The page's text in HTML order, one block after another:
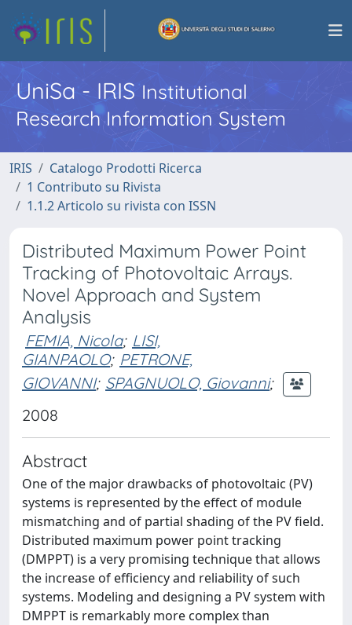
UniSa - IRISInstitutional
Research Information System
IRIS
Catalogo Prodotti Ricerca
1 Contributo su Rivista
1.1.2 Articolo su rivista con ISSN
Distributed Maximum Power Point
Tracking of Photovoltaic Arrays.
Novel Approach and System
Analysis
FEMIA, Nicola; LISI,
GIANPAOLO; PETRONE,
GIOVANNI; SPAGNUOLO, Giovanni;
2008
Abstract
One of the major drawbacks of photovoltaic (PV)
systems is represented by the effect of module
mismatching and of partial shading of the PV field.
Distributed maximum power point tracking
(DMPPT) is a very promising technique that allows
the increase of efficiency and reliability of such
systems. Modeling and designing a PV system with
DMPPT is remarkably more complex than